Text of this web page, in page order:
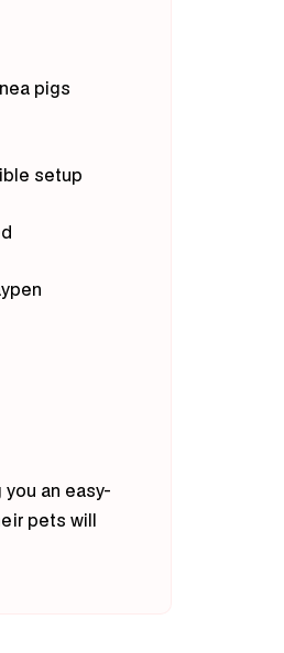
pigs
setup
an easy-
pets will